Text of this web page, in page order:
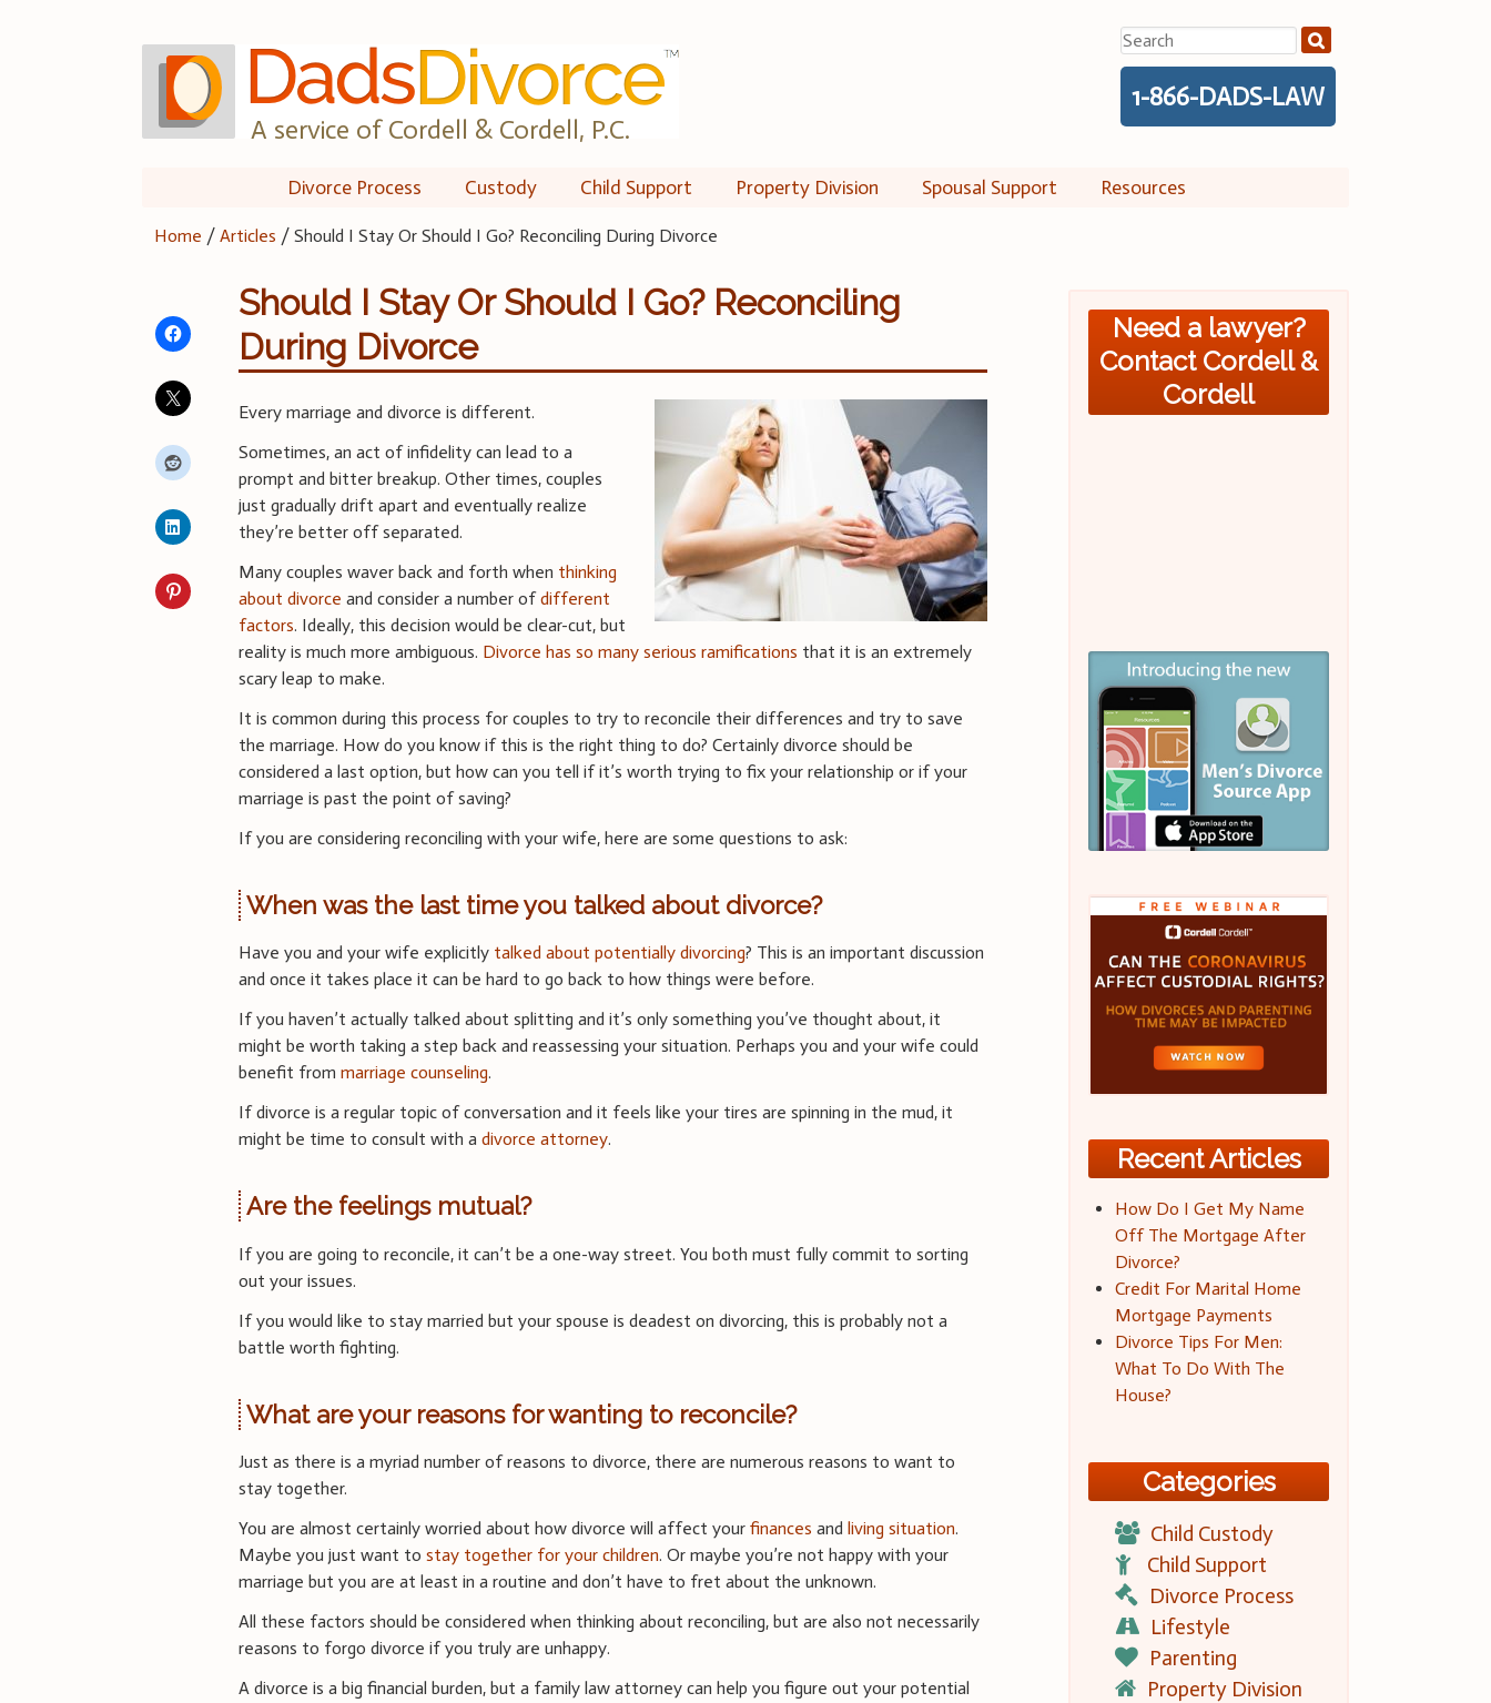
A service of Cordell & Cordell, P.C.
Search
for:
1-866-DADS-LAW
Divorce Process Custody Child Support Property Division Spousal Support Resources
Home /Articles /Should I Stay Or Should I Go? Reconciling During Divorce
Should I Stay Or Should I Go? Reconciling
During Divorce
Every marriage and divorce is different.
Sometimes, an act of infidelity can lead to a
prompt and bitter breakup. Other times, couples
just gradually drift apart and eventually realize
they’re better off separated.
Many couples waver back and forth when thinking
about divorce and consider a number ofdifferent
factors. Ideally, this decision would be clear-cut, but
reality is much more ambiguous. Divorce has so many serious ramifications that it is an extremely
scary leap to make.
It is common during this process for couples to try to reconcile their differences and try to save
the marriage. How do you know if this is the right thing to do? Certainly divorce should be
considered a last option, but how can you tell if it’s worth trying to fix your relationship or if your
marriage is past the point of saving?
If you are considering reconciling with your wife, here are some questions to ask:
When was the last time you talked about divorce?
Have you and your wife explicitly talked about potentially divorcing? This is an important discussion
and once it takes place it can be hard to go back to how things were before.
If you haven’t actually talked about splitting and it’s only something you’ve thought about, it
might be worth taking a step back and reassessing your situation. Perhaps you and your wife could
benefit frommarriage counseling.
If divorce is a regular topic of conversation and it feels like your tires are spinning in the mud, it
might be time to consult with adivorce attorney.
Are the feelings mutual?
If you are going to reconcile, it can’t be a one-way street. You both must fully commit to sorting
out your issues.
If you would like to stay married but your spouse is deadest on divorcing, this is probably not a
battle worth fighting.
What are your reasons for wanting to reconcile?
Just as there is a myriad number of reasons to divorce, there are numerous reasons to want to
stay together.
You are almost certainly worried about how divorce will affect yourfinances and living situation.
Maybe you just want tostay together for your children. Or maybe you’re not happy with your
marriage but you are at least in a routine and don’t have to fret about the unknown.
All these factors should be considered when thinking about reconciling, but are also not necessarily
reasons to forgo divorce if you truly are unhappy.
A divorce is a big financial burden, but a family law attorney can help you figure out your potential
Need a lawyer?
Contact Cordell &
Cordell
Recent Articles
How Do I Get My Name
Off The Mortgage After
Divorce?
Credit For Marital Home
Mortgage Payments
Divorce Tips For Men:
What To Do With The
House?
Categories
Child Custody
Child Support
Divorce Process
Lifestyle
Parenting
Property Division